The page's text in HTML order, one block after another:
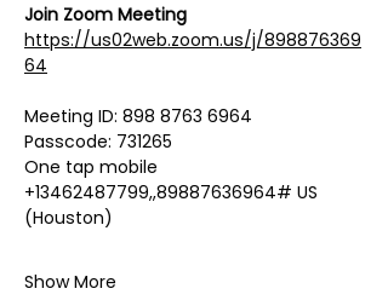
Join Zoom Meeting
https://us02web.zoom.us/j/898876369
64
Meeting ID: 898 8763 6964
Passcode: 731265
One tap mobile
+13462487799,,89887636964# US
(Houston)
Show More